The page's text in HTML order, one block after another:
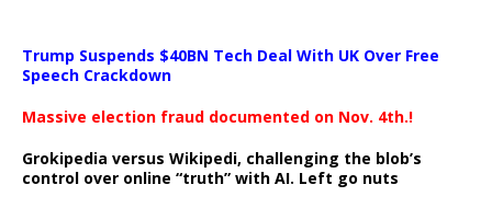
Trump Suspends $40BN Tech Deal With UK Over Free
Speech Crackdown
Massive election fraud documented on Nov. 4th.!
Grokipedia versus Wikipedi, challenging the blob’s
control over online “truth” with AI. Left go nuts